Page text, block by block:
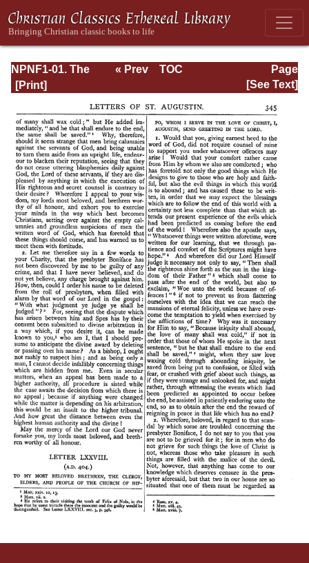
NPNF1-01. The
Confessions and
Augustine, with a
Sketch of his Life
and Work
Page
Page_345.html
« Prev
TOC
[See Text]